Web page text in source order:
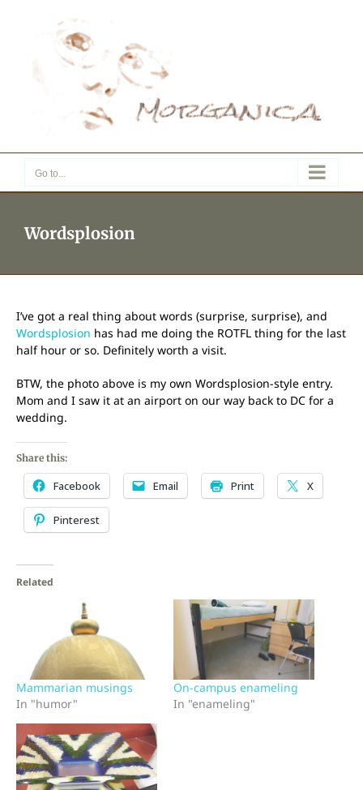
Go to...
Wordsplosion
I’ve got a real thing about words (surprise, surprise), and
Wordsplosion has had me doing the ROTFL thing for the last
half hour or so. Definitely worth a visit.
BTW, the photo above is my own Wordsplosion-style entry.
Mom and I saw it at an airport on our way back to DC for a
wedding.
Share this:
Facebook Email Print X
Pinterest
Related
Mammarian musings
In "humor"
On-campus enameling
In "enameling"